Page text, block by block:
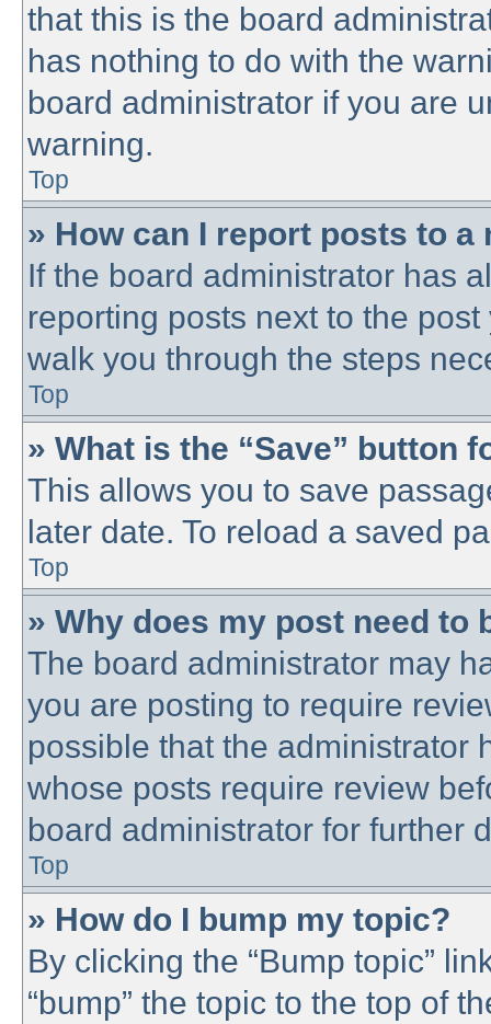
that this is the board
has nothing to do with the
board administrator if you are
warning.
Top
» How can I report posts to a
If the board administrator has
reporting posts next to the
walk you through the steps
Top
» What is the “Save” button
This allows you to save
later date. To reload a saved
Top
» Why does my post need to
The board administrator may
you are posting to require
possible that the administrator
whose posts require review
board administrator for further
Top
» How do I bump my topic?
By clicking the “Bump topic”
“bump” the topic to the top of